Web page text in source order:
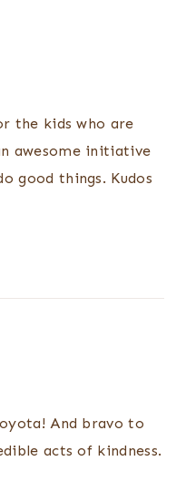
the kids who are
awesome initiative
good things. Kudos
And bravo to
acts of kindness.